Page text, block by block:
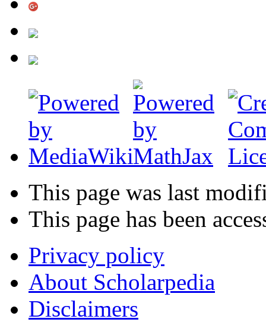
This page was last
This page has been
Privacy policy
About Scholarpedia
Disclaimers